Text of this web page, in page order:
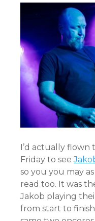
I’d actually
Friday to see
so you you may
read too. It was
Jakob playing
from start to